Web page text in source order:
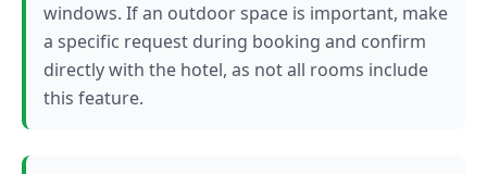
windows. If an outdoor space is important, make
a specific request during booking and confirm
directly with the hotel, as not all rooms include
this feature.